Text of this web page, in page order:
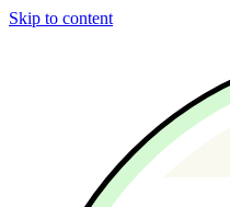
Skip to content